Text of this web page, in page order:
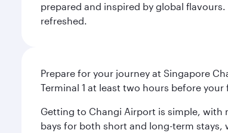
prepared and inspired by global
refreshed.
Prepare for your journey at Singapore
Terminal 1 at least two hours before
Getting to Changi Airport is simple, with
bays for both short and long-term